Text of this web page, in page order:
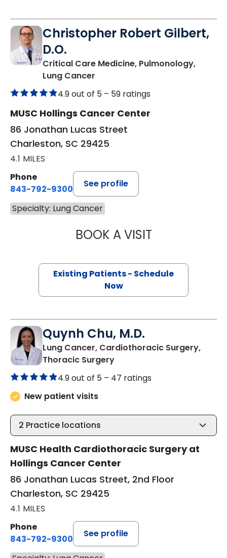
Christopher Robert Gilbert,
D.O.
Critical Care Medicine, Pulmonology,
Lung Cancer
4.9 out of 5 – 59 ratings
MUSC Hollings Cancer Center
86 Jonathan Lucas Street
Charleston, SC 29425
4.1 MILES
Phone
843-792-9300
See profile
Specialty: Lung Cancer
BOOK A VISITCHRISTOPHER
Existing Patients - Schedule
Now
Quynh Chu, M.D.
Lung Cancer, Cardiothoracic Surgery,
Thoracic Surgeryin Charleston, SC
4.9 out of 5 – 47 ratings
New patient visits
2 Practice locations
MUSC Health Cardiothoracic Surgery at
Hollings Cancer Center
86 Jonathan Lucas Street, 2nd Floor
Charleston, SC 29425
4.1 MILES
Phone
843-792-9300
See profile